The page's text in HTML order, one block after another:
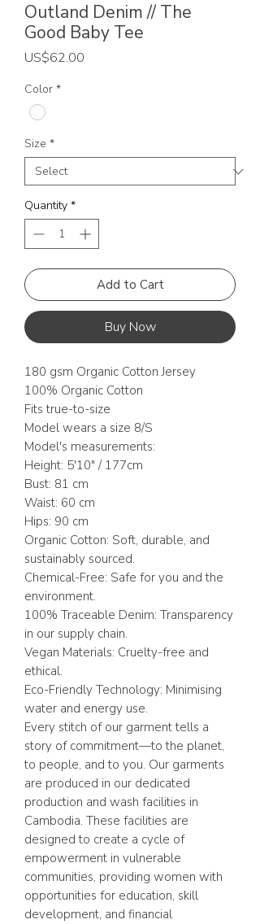
Outland Denim // The
Good Baby Tee
US$62.00
Color *
Size *
Quantity *
Add to Cart
Buy Now
180 gsm Organic Cotton Jersey
100% Organic Cotton
Fits true-to-size
Model wears a size 8/S
Model's measurements:
Height: 5'10" / 177cm
Bust: 81 cm
Waist: 60 cm
Hips: 90 cm
Organic Cotton: Soft, durable, and
sustainably sourced.
Chemical-Free: Safe for you and the
environment.
100% Traceable Denim: Transparency
in our supply chain.
Vegan Materials: Cruelty-free and
ethical.
Eco-Friendly Technology: Minimising
water and energy use.
Every stitch of our garment tells a
story of commitment—to the planet,
to people, and to you. Our garments
are produced in our dedicated
production and wash facilities in
Cambodia. These facilities are
designed to create a cycle of
empowerment in vulnerable
communities, providing women with
opportunities for education, skill
development, and financial